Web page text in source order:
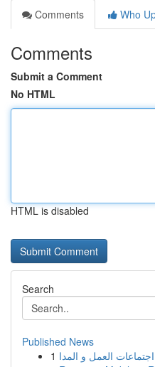
Comments
Who
Comments
Submit a Comment
No HTML
HTML is disabled
Search
Published News
1